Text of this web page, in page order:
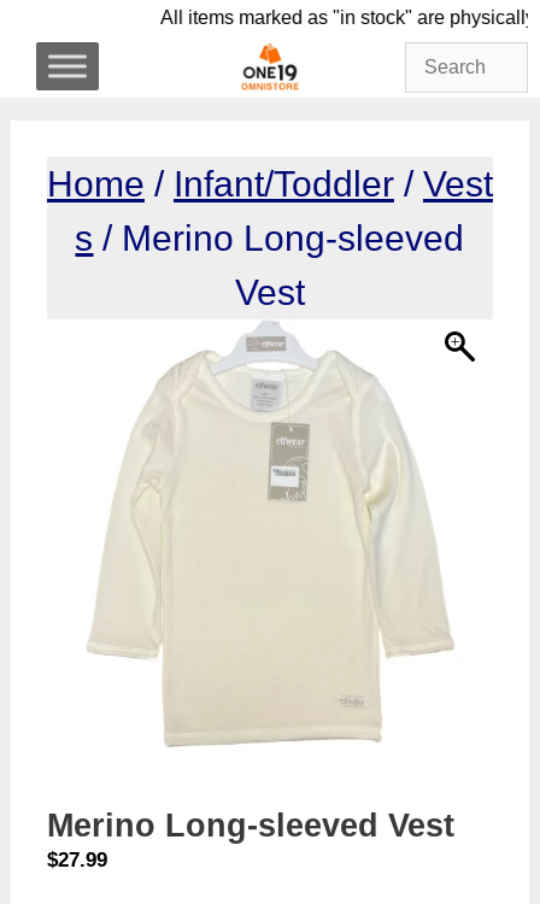
content
All items marked as "in stock" are
Home / Infant/Toddler/ Vest
s / Merino Long-sleeved
Vest
Merino Long-sleeved Vest
$27.99